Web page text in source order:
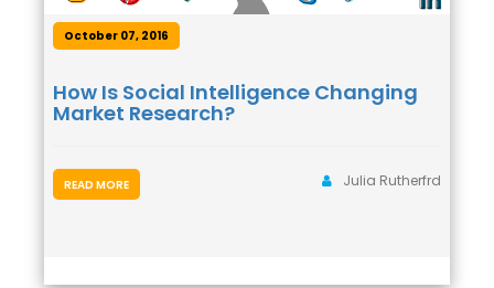
October 07, 2016
How Is Social Intelligence Changing
Market Research?
Julia Rutherfrd
READ MORE